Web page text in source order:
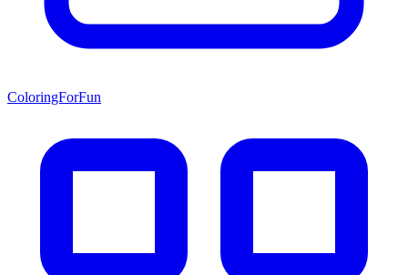
ColoringForFun